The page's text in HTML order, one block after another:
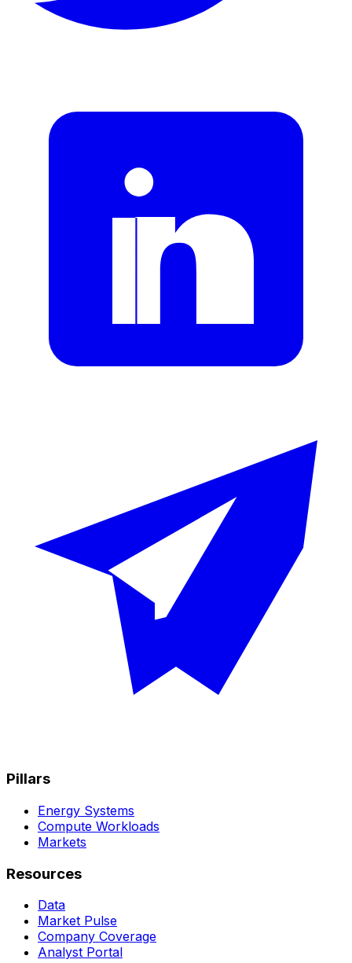
Pillars
Energy Systems
Compute Workloads
Markets
Resources
Data
Market Pulse
Company Coverage
Analyst Portal